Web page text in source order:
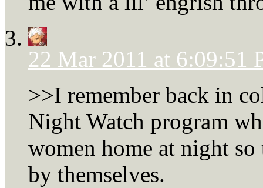
22 Mar 2011 at 6:09:51
>>I remember back in
Night Watch program
women home at night
by themselves.